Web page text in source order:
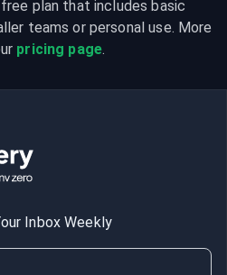
plan that includes basic
teams or personal use. More
pricing page.
Inbox Weekly